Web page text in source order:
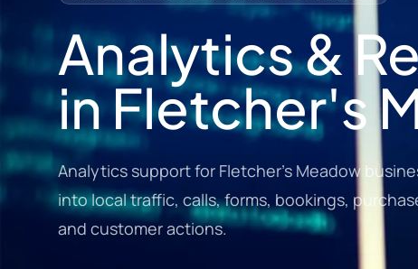
Analytics &
in Fletcher's
Analytics support for Fletcher's Meadow
into local traffic, calls, forms, bookings,
and customer actions.